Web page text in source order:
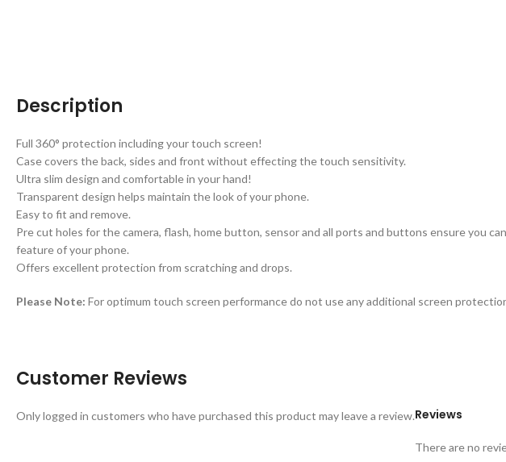
Description
Full 360° protection including your touch screen!
Case covers the back, sides and front without effecting the touch sensitivity.
Ultra slim design and comfortable in your hand!
Transparent design helps maintain the look of your phone.
Easy to fit and remove.
Pre cut holes for the camera, flash, home button, sensor and all ports and buttons ensure you
feature of your phone.
Offers excellent protection from scratching and drops.
Please Note: For optimum touch screen performance do not use any additional screen
Customer Reviews
Reviews
There are no
Only logged in customers who have purchased this product may leave a review.